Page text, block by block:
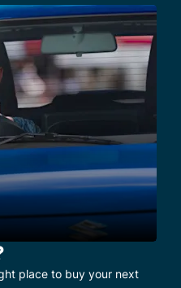
place to buy your next